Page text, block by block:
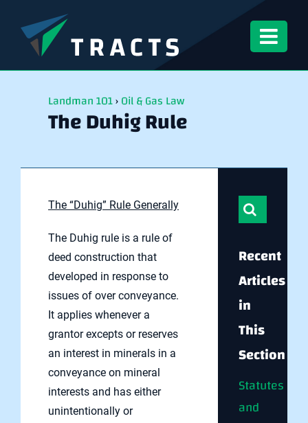
content
Landman 101›Oil & Gas Law
The Duhig Rule
The “Duhig” Rule Generally
The Duhig rule is a rule of
deed construction that
developed in response to
issues of over conveyance.
It applies whenever a
grantor excepts or reserves
an interest in minerals in a
conveyance on mineral
interests and has either
unintentionally or
Search
for:
Recent
Articles
in
This
Section
Statutes
and